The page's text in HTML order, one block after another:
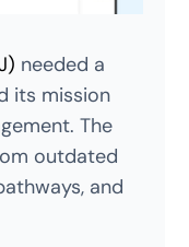
needed a
its mission
The
outdated
and